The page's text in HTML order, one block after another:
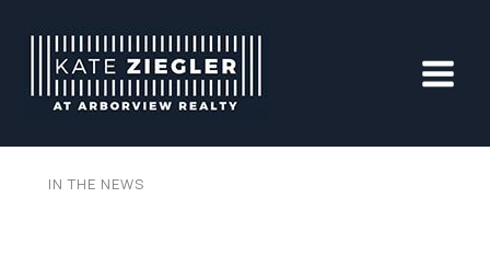
content
IN THE NEWS